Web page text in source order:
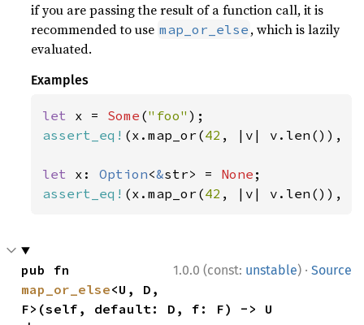
if you are passing the result of a function call, it is
recommended to use map_or_else , which is lazily
evaluated.
Examples
let x = Some ("foo"
assert_eq! (x.map_or(42 , |v| v.len()),
let x: Option<&str> = None
assert_eq! (x.map_or(42 , |v| v.len()),
1.0.0 (const: unstable) · Source
map_or_else<U, D,
F>(self, default: D, f: F) -> U